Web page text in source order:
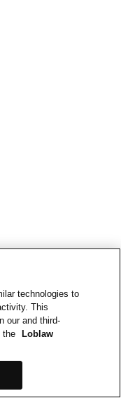
technologies to
This
our and third-
the
Loblaw